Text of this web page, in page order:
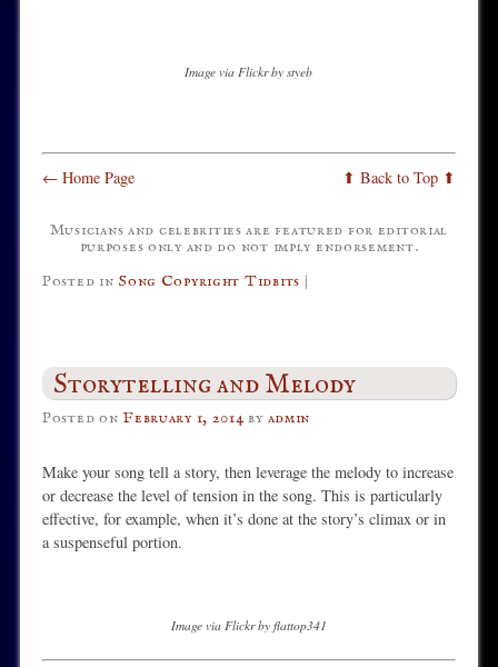
Image via Flickr by styeb
← Home Page ⬆ Back to Top ⬆
Musicians and celebrities are featured for editorial
purposes only and do not imply endorsement.
Posted in Song Copyright Tidbits |
Storytelling and Melody
Posted onFebruary 1, 2014 by admin
Make your song tell a story, then leverage the melody to increase
or decrease the level of tension in the song. This is particularly
effective, for example, when it’s done at the story’s climax or in
a suspenseful portion.
Image via Flickr by flattop341